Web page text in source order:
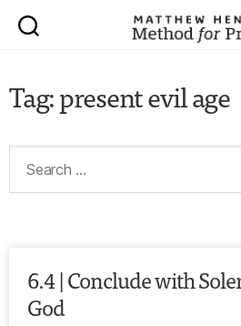
Tag: present evil age
6.4 | Conclude with
God